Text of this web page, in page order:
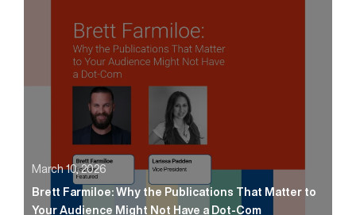
March 10, 2026
Brett Farmiloe: Why the Publications That Matter to
Your Audience Might Not Have a Dot-Com